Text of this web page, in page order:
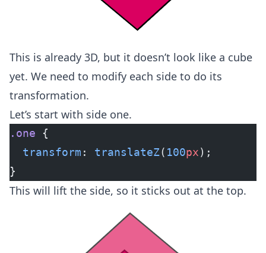
This is already 3D, but it doesn’t look like a cube
yet. We need to modify each side to do its
transformation.
Let’s start with side one.
.one {
  transform
: translateZ( 100px);
}
This will lift the side, so it sticks out at the top.